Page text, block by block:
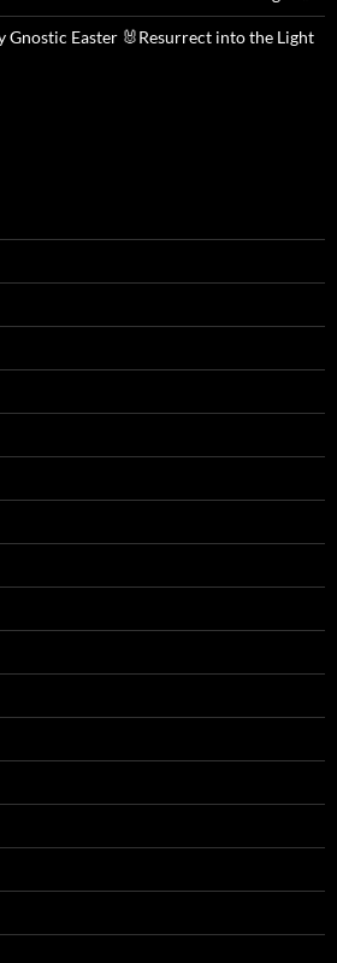
Gnostic Easter 🐰Resurrect into the Light